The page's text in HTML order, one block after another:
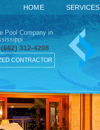
HOME SERVICES
Pool Company in
(662) 312-4208
CONTRACTOR